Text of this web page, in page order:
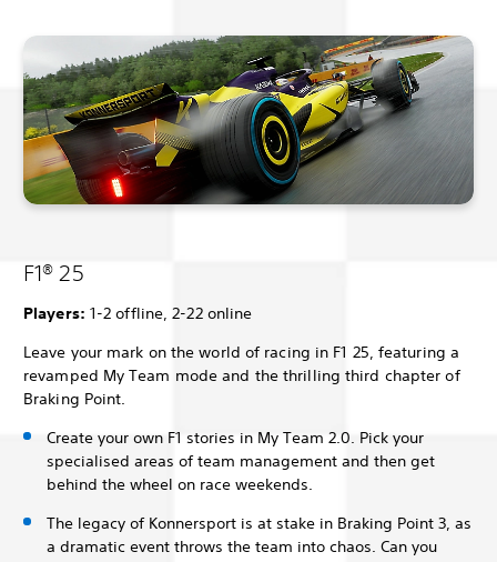
F1® 25
Players: 1-2 offline, 2-22 online
Leave your mark on the world of racing in F1 25, featuring a
revamped My Team mode and the thrilling third chapter of
Braking Point.
Create your own F1 stories in My Team 2.0. Pick your
specialised areas of team management and then get
behind the wheel on race weekends.
The legacy of Konnersport is at stake in Braking Point 3, as
a dramatic event throws the team into chaos. Can you